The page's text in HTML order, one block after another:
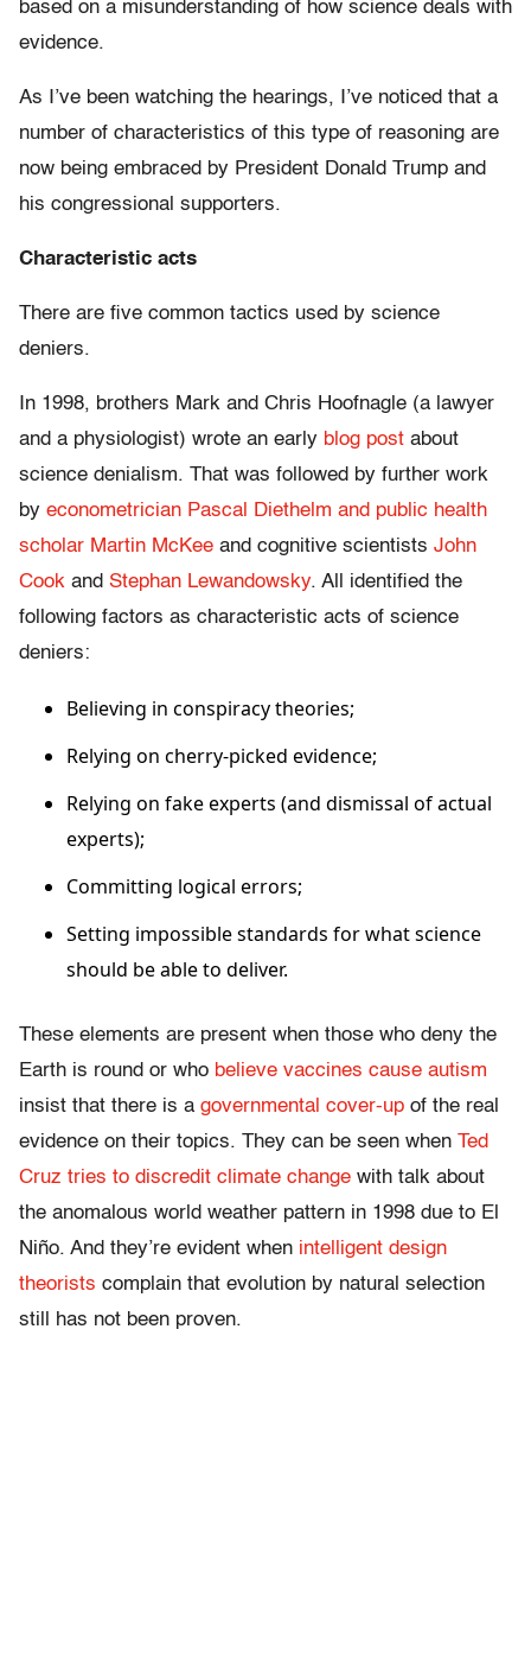
based on a misunderstanding of how science deals with
evidence.
As I’ve been watching the hearings, I’ve noticed that a
number of characteristics of this type of reasoning are
now being embraced by President Donald Trump and
his congressional supporters.
Characteristic acts
There are five common tactics used by science
deniers.
In 1998, brothers Mark and Chris Hoofnagle (a lawyer
and a physiologist) wrote an early blog post about
science denialism. That was followed by further work
by econometrician Pascal Diethelm and public health
scholar Martin McKee and cognitive scientists John
Cook and Stephan Lewandowsky. All identified the
following factors as characteristic acts of science
deniers:
Believing in conspiracy theories;
Relying on cherry-picked evidence;
Relying on fake experts (and dismissal of actual
experts);
Committing logical errors;
Setting impossible standards for what science
should be able to deliver.
These elements are present when those who deny the
Earth is round or who believe vaccines cause autism
insist that there is a governmental cover-up of the real
evidence on their topics. They can be seen when Ted
Cruz tries to discredit climate change with talk about
the anomalous world weather pattern in 1998 due to El
Niño. And they’re evident when intelligent design
theorists complain that evolution by natural selection
still has not been proven.